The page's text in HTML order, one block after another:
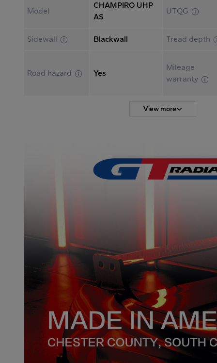
Model
CHAMPIRO UHP
AS
UTQG
Sidewall Blackwall Tread depth
Road hazard Yes
Mileage
warranty
View more